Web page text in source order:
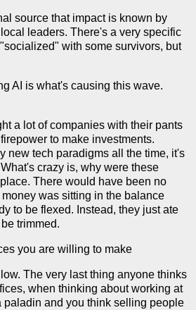
source that impact is known by
leaders. There's a very specific
with some survivors, but
AI is what's causing this wave.
a lot of companies with their pants
to make investments.
new tech paradigms all the time, it's
crazy is, why were these
There would have been no
was sitting in the balance
to be flexed. Instead, they just ate
trimmed.
you are willing to make
The very last thing anyone thinks
when thinking about working at
paladin and you think selling people